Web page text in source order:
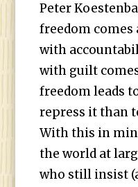
Peter
freedom comes
with
with guilt
freedom leads
repress it than
With this in
the world at
who still insist